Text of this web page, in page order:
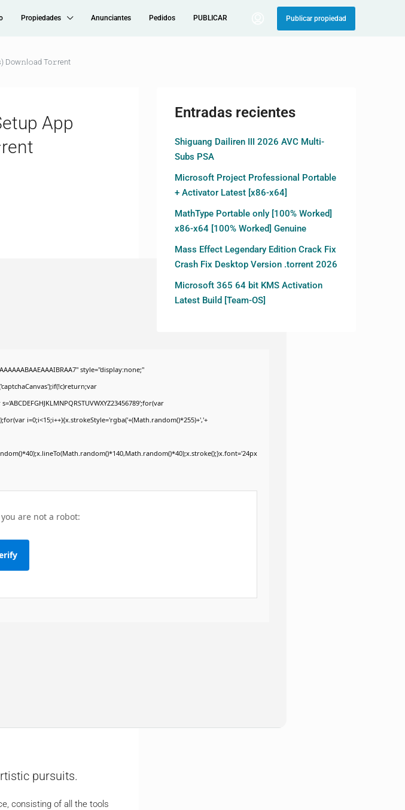
Propiedades Anunciantes Pedidos PUBLICAR Publicar propiedad
Dow𝚗l𝚘ad To𝚛rent
App
style="display:none;"
i=0;i<15;i++){x.strokeStyle='rgba('+(Math.random()*255)+','+
are not a robot:
pursuits.
consisting of all the tools
Entradas recientes
Shiguang Dailiren III 2026 AVC Multi-
Subs PSA
Microsoft Project Professional Portable
+ Activator Latest [x86-x64]
MathType Portable only [100% Worked]
x86-x64 [100% Worked] Genuine
Mass Effect Legendary Edition Crack Fix
Crash Fix Desktop Version .torrent 2026
Microsoft 365 64 bit KMS Activation
Latest Build [Team-OS]